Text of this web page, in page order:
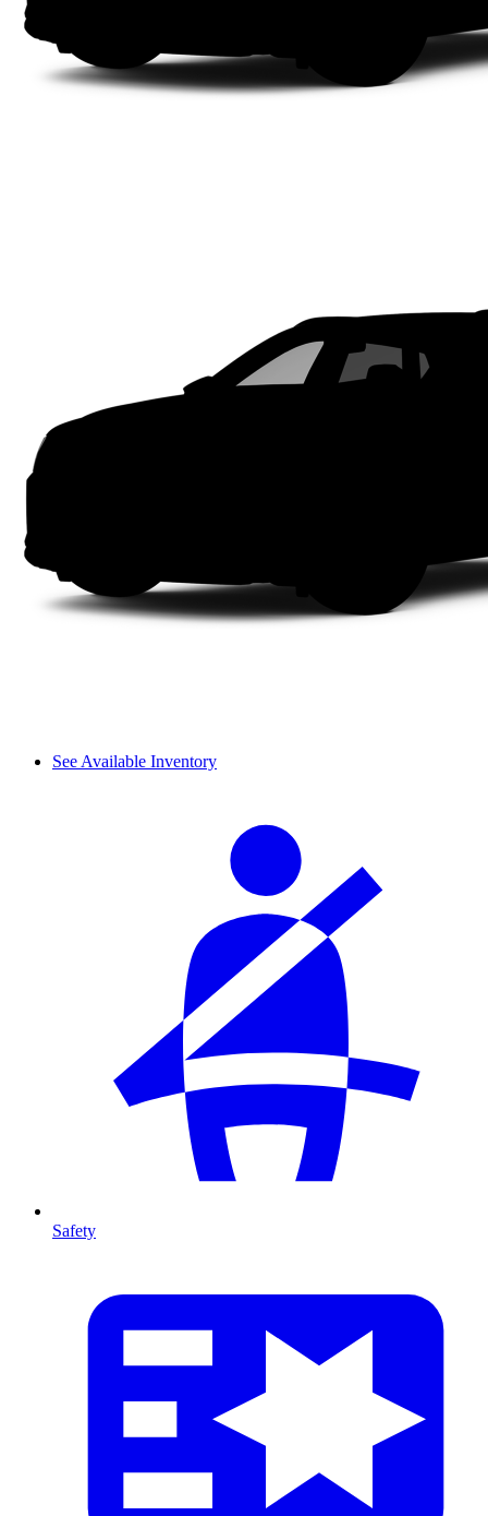
See Available Inventory
Safety